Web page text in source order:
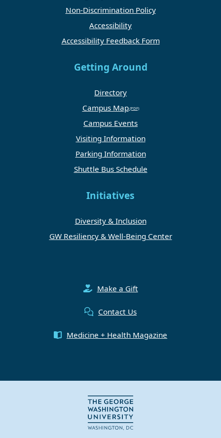
Non-Discrimination Policy
Accessibility
Accessibility Feedback Form
Getting Around
Directory
Campus Map
Campus Events
Visiting Information
Parking Information
Shuttle Bus Schedule
Initiatives
Diversity & Inclusion
GW Resiliency & Well-Being Center
Make a Gift
Contact Us
Medicine + Health Magazine